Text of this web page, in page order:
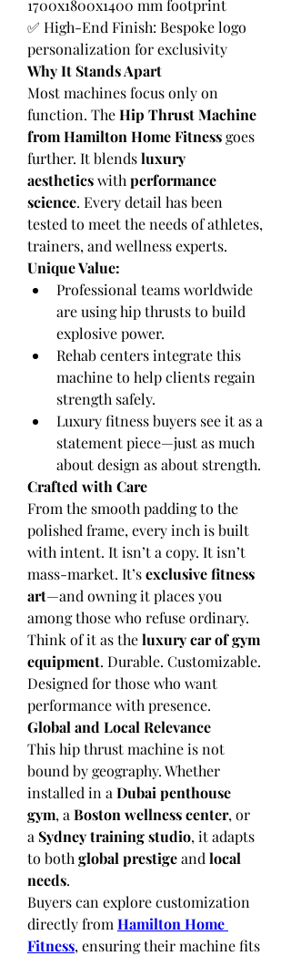
1700x1800x1400 mm footprint
✅ High-End Finish: Bespoke logo
personalization for exclusivity
Why It Stands Apart
Most machines focus only on
function. The Hip Thrust Machine
from Hamilton Home Fitness goes
further. It blends luxury
aesthetics with performance
science. Every detail has been
tested to meet the needs of athletes,
trainers, and wellness experts.
Unique Value:
Professional teams worldwide
are using hip thrusts to build
explosive power.
Rehab centers integrate this
machine to help clients regain
strength safely.
Luxury fitness buyers see it as a
statement piece—just as much
about design as about strength.
Crafted with Care
From the smooth padding to the
polished frame, every inch is built
with intent. It isn’t a copy. It isn’t
mass-market. It’s exclusive fitness
art—and owning it places you
among those who refuse ordinary.
Think of it as the luxury car of gym
equipment. Durable. Customizable.
Designed for those who want
performance with presence.
Global and Local Relevance
This hip thrust machine is not
bound by geography. Whether
installed in a Dubai penthouse
gym, a Boston wellness center, or
a Sydney training studio, it adapts
to both global prestige and local
needs.
Buyers can explore customization
directly from Hamilton Home
Fitness, ensuring their machine fits